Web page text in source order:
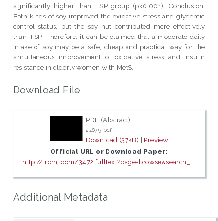
significantly higher than TSP group (p<0.001). Conclusion:
Both kinds of soy improved the oxidative stress and glycemic
control status, but the soy-nut contributed more effectively
than TSP. Therefore, it can be claimed that a moderate daily
intake of soy may be a safe, cheap and practical way for the
simultaneous improvement of oxidative stress and insulin
resistance in elderly women with MetS.
Download File
PDF (Abstract)
24679.pdf
Download (37kB) | Preview
Official URL or Download Paper:
http://ircmj.com/3472.fulltext?page=browse&search_...
Additional Metadata